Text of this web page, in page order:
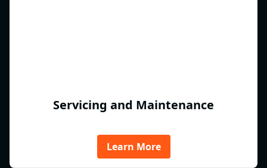
Servicing and Maintenance
Learn More